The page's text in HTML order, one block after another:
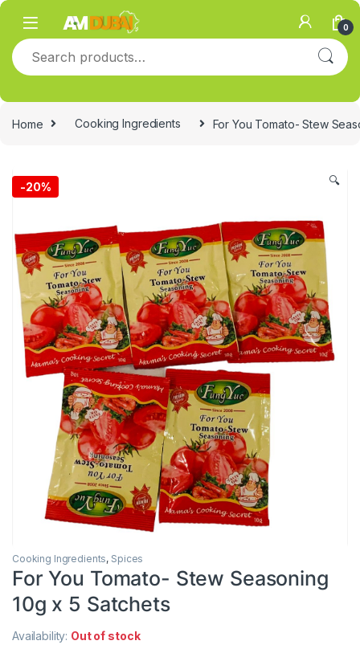
Skip to navigation
Skip to content
0
Search for:
Home Cooking Ingredients For You Tomato- Stew
-20% 🔍
Cooking Ingredients, Spices
For You Tomato- Stew Seasoning
10g x 5 Satchets
Availability: Out of stock